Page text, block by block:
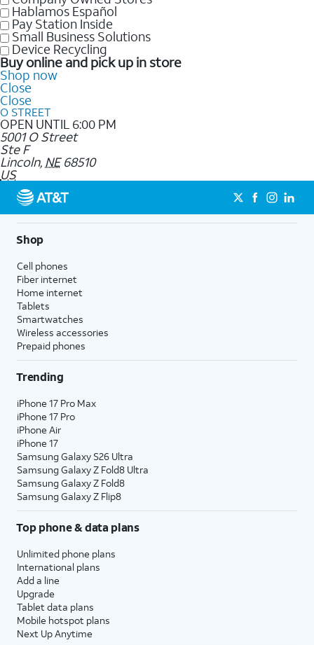
Hablamos Español
Pay Station Inside
Small Business Solutions
Device Recycling
Buy online and pick up in store
Shop now
Close
Close
O STREET
OPEN UNTIL 6:00 PM
5001 O Street
Ste F
Lincoln, NE 68510
US
Shop
Cell phones
Fiber internet
Home internet
Tablets
Smartwatches
Wireless accessories
Prepaid phones
Trending
iPhone 17 Pro Max
iPhone 17 Pro
iPhone Air
iPhone 17
Samsung Galaxy S26 Ultra
Samsung Galaxy Z Fold8 Ultra
Samsung Galaxy Z Fold8
Samsung Galaxy Z Flip8
Top phone & data plans
Unlimited phone plans
International plans
Add a line
Upgrade
Tablet data plans
Mobile hotspot plans
Next Up Anytime